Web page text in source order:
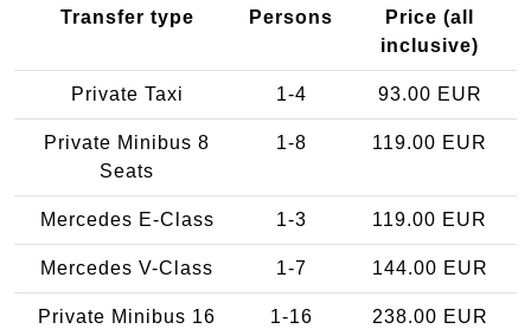
Transfer type Persons
Price (all
inclusive)
Private Taxi 1-4 93.00 EUR
Private Minibus 8
Seats
1-8 119.00 EUR
Mercedes E-Class 1-3 119.00 EUR
Mercedes V-Class 1-7 144.00 EUR
Private Minibus 16
1-16 238.00 EUR